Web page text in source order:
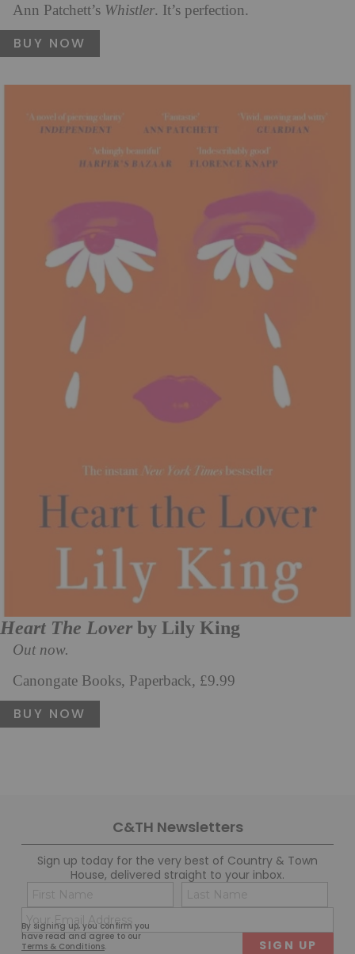
Ann Patchett’s Whistler. It’s perfection.
BUY NOW
Heart The Loverby Lily King
Out now.
Canongate Books, Paperback, £9.99
BUY NOW
C&TH Newsletters
Sign up today for the very best of Country & Town
House, delivered straight to your inbox.
By signing up, you confirm you
have read and agree to our
Terms & Conditions.
Name
(Required)
First
(Required)